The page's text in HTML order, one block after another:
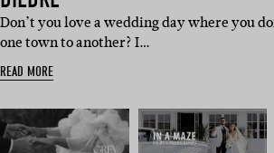
Don’t you love a wedding day where you
one town to another? I…
READ MORE